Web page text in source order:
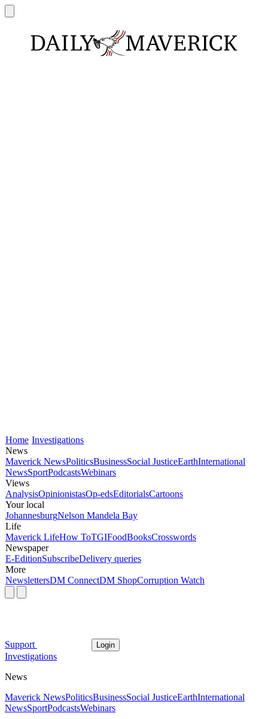
Home Investigations
News
Maverick NewsPoliticsBusinessSocial JusticeEarthInternational
NewsSportPodcastsWebinars
Views
AnalysisOpinionistasOp-edsEditorialsCartoons
Your local
JohannesburgNelson Mandela Bay
Life
Maverick LifeHow ToTGIFoodBooksCrosswords
Newspaper
E-EditionSubscribeDelivery queries
More
NewslettersDM ConnectDM ShopCorruption Watch
Support Login
Investigations
News
Maverick NewsPoliticsBusinessSocial JusticeEarthInternational
NewsSportPodcastsWebinars